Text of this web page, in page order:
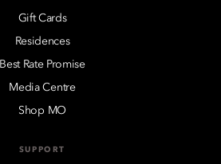
Gift Cards
Residences
Best Rate Promise
Media Centre
Shop MO
SUPPORT